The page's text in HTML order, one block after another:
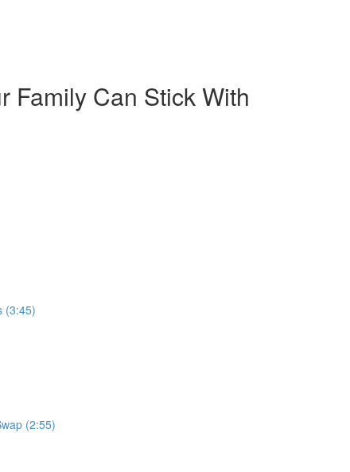
Family Can Stick With
(3:45)
(2:55)